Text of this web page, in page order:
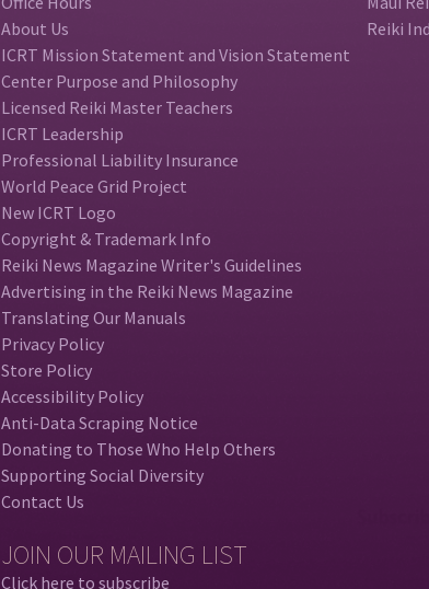
About Us
ICRT Mission Statement and Vision Statement
Center Purpose and Philosophy
Licensed Reiki Master Teachers
ICRT Leadership
Professional Liability Insurance
World Peace Grid Project
New ICRT Logo
Copyright & Trademark Info
Reiki News Magazine Writer's Guidelines
Advertising in the Reiki News Magazine
Translating Our Manuals
Privacy Policy
Store Policy
Accessibility Policy
Anti-Data Scraping Notice
Donating to Those Who Help Others
Supporting Social Diversity
Contact Us
JOIN OUR MAILING LIST
Click here to subscribe
Reiki